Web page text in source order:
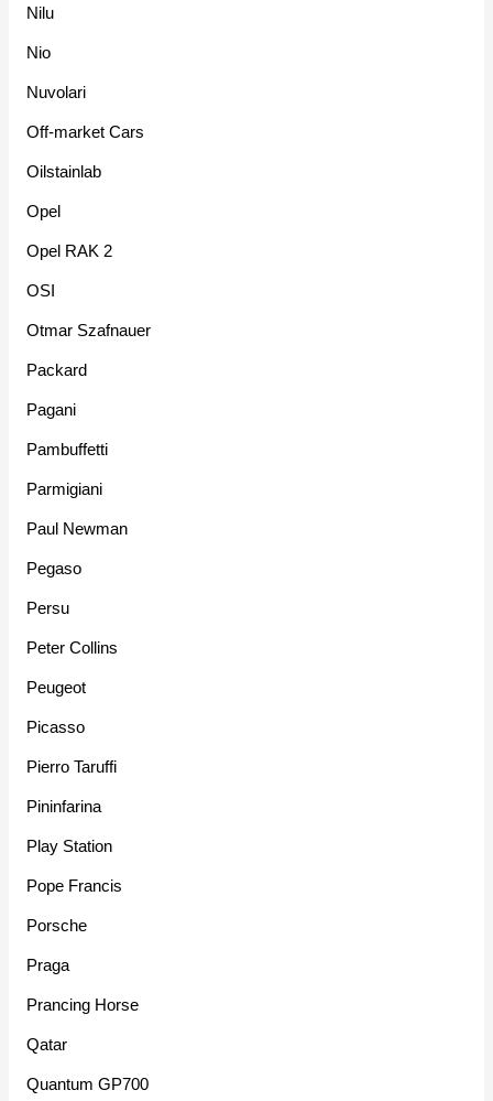
Nilu
Nio
Nuvolari
Off-market Cars
Oilstainlab
Opel
Opel RAK 2
OSI
Otmar Szafnauer
Packard
Pagani
Pambuffetti
Parmigiani
Paul Newman
Pegaso
Persu
Peter Collins
Peugeot
Picasso
Pierro Taruffi
Pininfarina
Play Station
Pope Francis
Porsche
Praga
Prancing Horse
Qatar
Quantum GP700